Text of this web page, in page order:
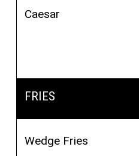
Caesar
FRIES
Wedge Fries